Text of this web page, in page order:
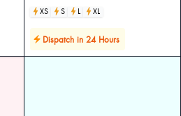
XS
S L XL
Dispatch in 24 Hours